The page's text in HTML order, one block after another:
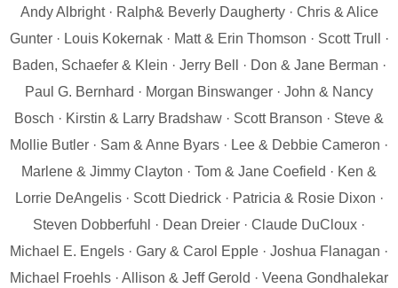
Andy Albright · Ralph& Beverly Daugherty · Chris & Alice
Gunter · Louis Kokernak · Matt & Erin Thomson · Scott Trull ·
Baden, Schaefer & Klein · Jerry Bell · Don & Jane Berman ·
Paul G. Bernhard · Morgan Binswanger · John & Nancy
Bosch · Kirstin & Larry Bradshaw · Scott Branson · Steve &
Mollie Butler · Sam & Anne Byars · Lee & Debbie Cameron ·
Marlene & Jimmy Clayton · Tom & Jane Coefield · Ken &
Lorrie DeAngelis · Scott Diedrick · Patricia & Rosie Dixon ·
Steven Dobberfuhl · Dean Dreier · Claude DuCloux ·
Michael E. Engels · Gary & Carol Epple · Joshua Flanagan ·
Michael Froehls · Allison & Jeff Gerold · Veena Gondhalekar